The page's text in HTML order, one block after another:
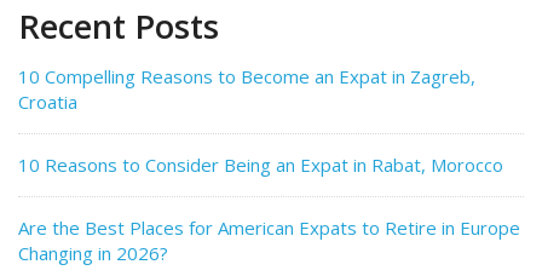
Recent Posts
10 Compelling Reasons to Become an Expat in Zagreb,
Croatia
10 Reasons to Consider Being an Expat in Rabat, Morocco
Are the Best Places for American Expats to Retire in Europe
Changing in 2026?